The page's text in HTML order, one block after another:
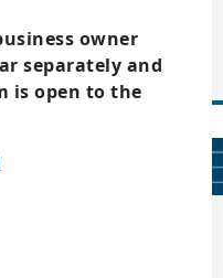
owner
separately and
is open to the